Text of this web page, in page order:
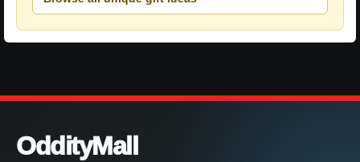
OddityMall